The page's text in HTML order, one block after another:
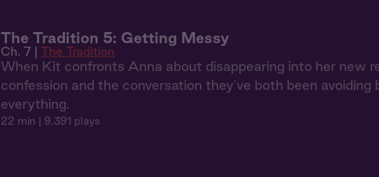
The Tradition 5: Getting Messy
Ch. 7 | The Tradition
When Kit confronts Anna about disappearing into her new
confession and the conversation they've both been
everything.
22 min | 9,391 plays